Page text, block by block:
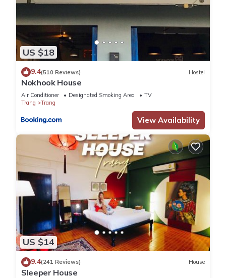
US $18
9.4(510 Reviews) Hostel
Nokhook House
Air Conditioner Designated Smoking Area
TV
Trang
Trang
View Availability
US $14
9.4(241 Reviews) House
Sleeper House